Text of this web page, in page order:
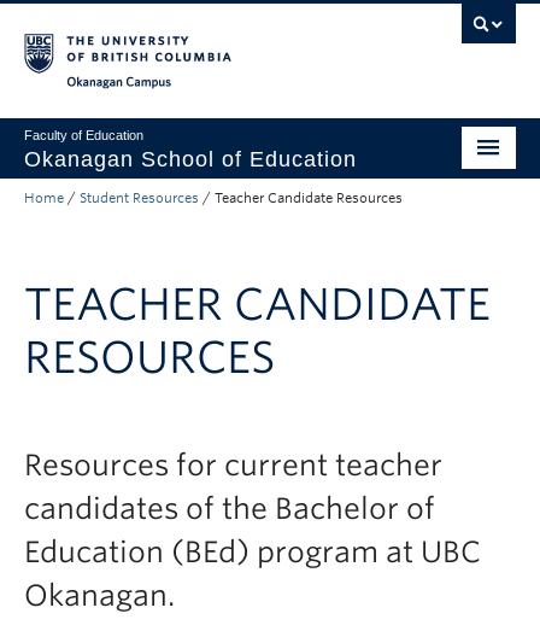
Faculty of Education
Okanagan School of Education
Degrees & Programs
Student Resources
About
Alumni & Donors
Mentor Teachers
Current Students
Faculty & Staff
Home / Student Resources / Teacher Candidate Resources
TEACHER CANDIDATE
RESOURCES
Resources for current teacher
candidates of the Bachelor of
Education (BEd) program at UBC
Okanagan.